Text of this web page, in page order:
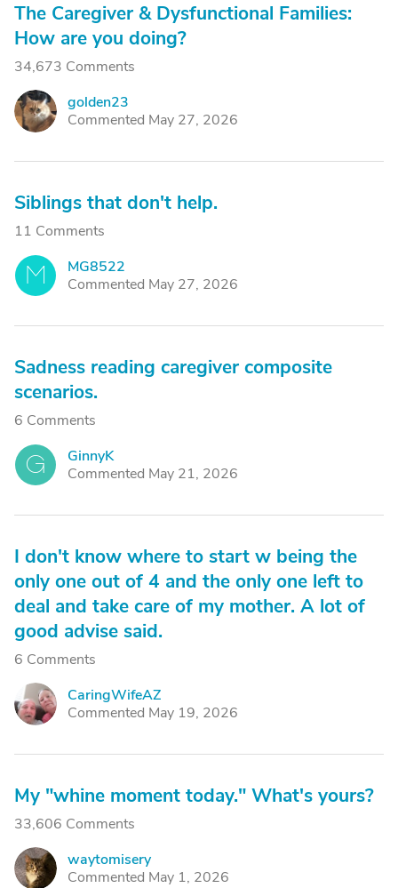
The Caregiver & Dysfunctional Families:
How are you doing?
34,673 Comments
G
golden23
Commented May 27, 2026
Siblings that don't help.
11 Comments
M
MG8522
Commented May 27, 2026
Sadness reading caregiver composite
scenarios.
6 Comments
G
GinnyK
Commented May 21, 2026
I don't know where to start w being the
only one out of 4 and the only one left to
deal and take care of my mother. A lot of
good advise said.
6 Comments
C
CaringWifeAZ
Commented May 19, 2026
My "whine moment today." What's yours?
33,606 Comments
W
waytomisery
Commented May 1, 2026